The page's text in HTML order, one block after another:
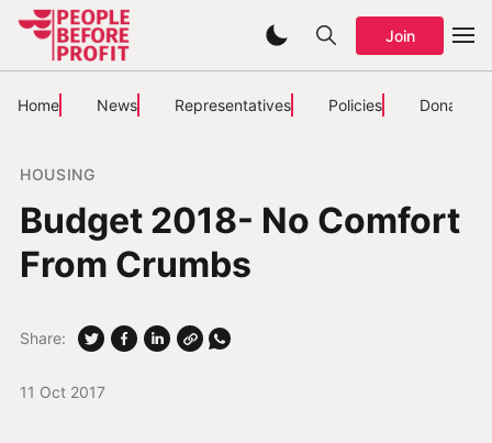
Join
Home News Representatives Policies Donate
HOUSING
Budget 2018- No Comfort
From Crumbs
11 Oct 2017
Share: